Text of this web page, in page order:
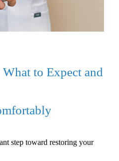
to Expect and
step toward restoring your